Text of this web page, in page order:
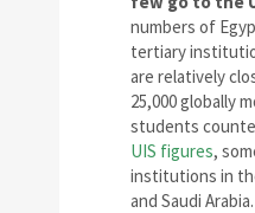
numbers of
tertiary
are relatively
25,000 globally
students
UIS figures,
institutions in
and Saudi